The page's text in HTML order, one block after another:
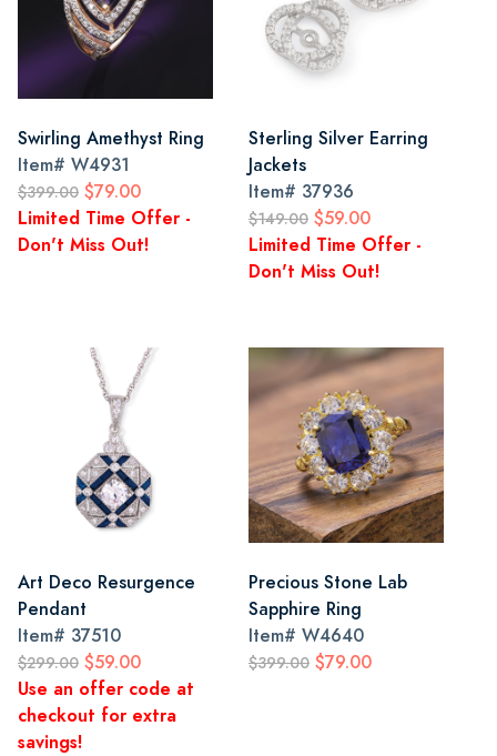
Swirling Amethyst Ring
Item# W4931
$399.00 $79.00
Limited Time Offer -
Don't Miss Out!
Sterling Silver Earring
Jackets
Item# 37936
$149.00 $59.00
Limited Time Offer -
Don't Miss Out!
Art Deco Resurgence
Pendant
Item# 37510
$299.00 $59.00
Use an offer code at
checkout for extra
savings!
Precious Stone Lab
Sapphire Ring
Item# W4640
$399.00 $79.00